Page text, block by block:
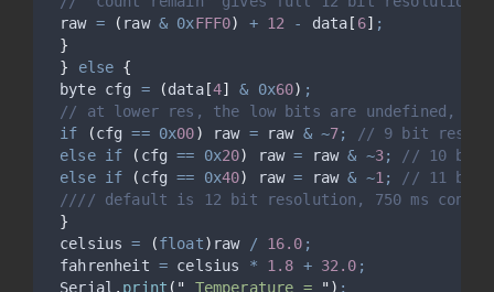
raw = ( raw & 0xFFF0) + 12 - data [ 6] ;
}
}
else {
byte cfg = (data[4] & 0x60) ;
// at lower res, the low bits are undefined, so
if
(cfg == 0x00) raw = raw & ~7;
// 9 bit
else if ( cfg == 0x20) raw = raw & ~3;
// 10 bit
else if ( cfg == 0x40) raw = raw & ~1 ;
// 11 bit
//// default is 12 bit resolution, 750 ms
}
celsius = (float) raw / 16.0 ;
fahrenheit = celsius * 1.8 + 32.0 ;
Serial . print ( " Temperature = ") ;